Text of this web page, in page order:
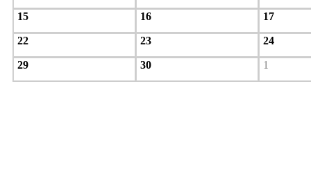
15 16 17
22 23 24
29 30 1